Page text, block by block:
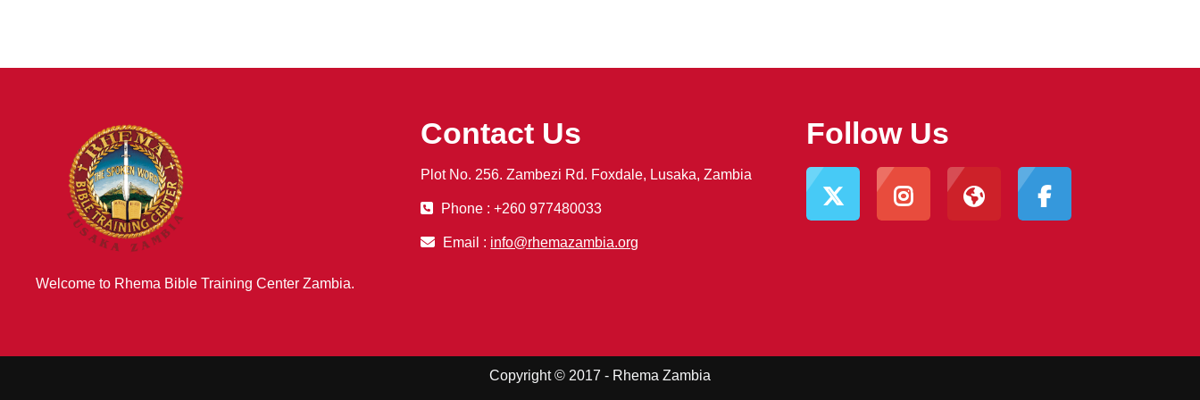
Welcome to Rhema Bible Training Center Zambia.
Contact Us
Plot No. 256. Zambezi Rd. Foxdale, Lusaka, Zambia
Phone : +260 977480033
Email : info@rhemazambia.org
Follow Us
Copyright © 2017 - Rhema Zambia